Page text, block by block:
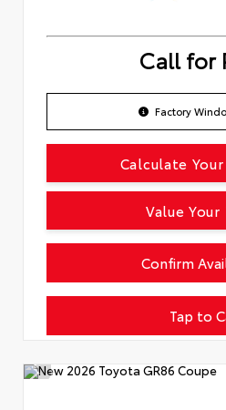
Call for
Factory
Tap to
Confirm
Calculate
Value Your